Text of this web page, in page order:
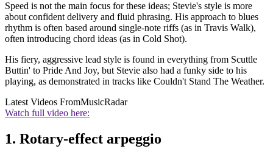
Speed is not the main focus for these ideas; Stevie's style is more
about confident delivery and fluid phrasing. His approach to blues
rhythm is often based around single-note riffs (as in Travis Walk),
often introducing chord ideas (as in Cold Shot).
His fiery, aggressive lead style is found in everything from Scuttle
Buttin' to Pride And Joy, but Stevie also had a funky side to his
playing, as demonstrated in tracks like Couldn't Stand The Weather.
Latest Videos FromMusicRadar
Watch full video here:
1. Rotary-effect arpeggio